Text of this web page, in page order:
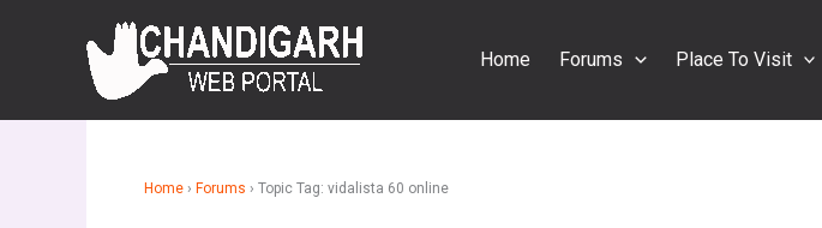
Home Forums Place To Visit
Home › Forums › Topic Tag: vidalista 60 online